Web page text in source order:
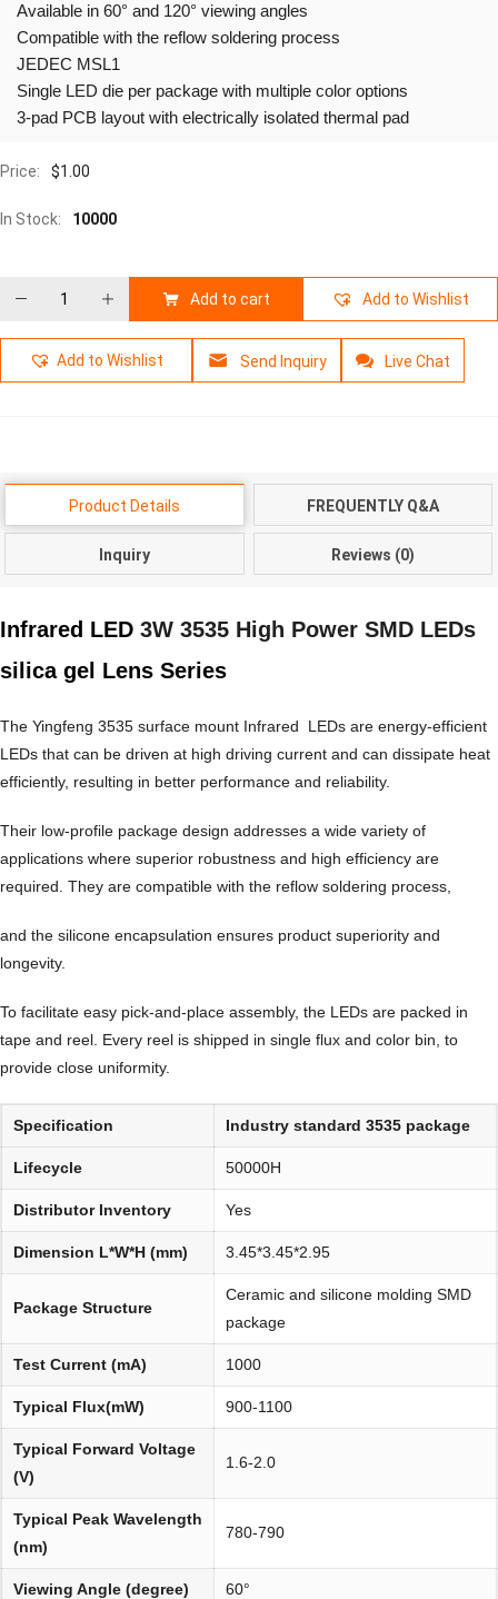
Available in 60° and 120° viewing angles
Compatible with the reflow soldering process
JEDEC MSL1
Single LED die per package with multiple color options
3-pad PCB layout with electrically isolated thermal pad
Price: $1.00
In Stock: 10000
Add to cart Add to Wishlist
Add to Wishlist Send Inquiry Live Chat
Product Details FREQUENTLY Q&A
Inquiry Reviews (0)
Infrared LED 3W 3535 High Power SMD LEDs
silica gel Lens Series
The Yingfeng 3535 surface mount Infrared LEDs are energy-efficient
LEDs that can be driven at high driving current and can dissipate heat
efficiently, resulting in better performance and reliability.
Their low-profile package design addresses a wide variety of
applications where superior robustness and high efficiency are
required. They are compatible with the reflow soldering process,
and the silicone encapsulation ensures product superiority and
longevity.
To facilitate easy pick-and-place assembly, the LEDs are packed in
tape and reel. Every reel is shipped in single flux and color bin, to
provide close uniformity.
Specification Industry standard 3535 package
Lifecycle 50000H
Distributor Inventory Yes
Dimension L*W*H (mm) 3.45*3.45*2.95
Package Structure
Ceramic and silicone molding SMD
package
Test Current (mA) 1000
Typical Flux(mW) 900-1100
Typical Forward Voltage
(V)
1.6-2.0
Typical Peak Wavelength
(nm)
780-790
Viewing Angle (degree) 60°